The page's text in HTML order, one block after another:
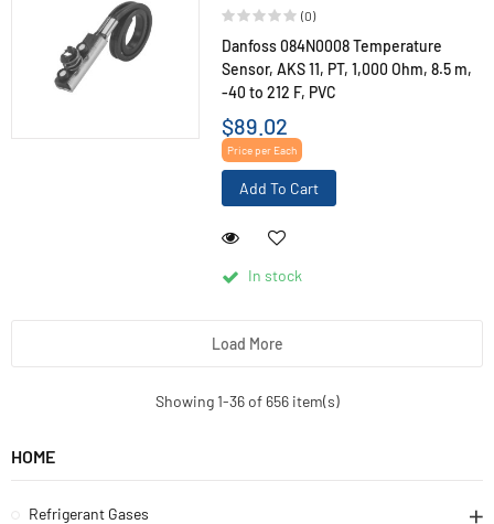
(0)
Danfoss 084N0008 Temperature
Sensor, AKS 11, PT, 1,000 Ohm, 8.5 m,
-40 to 212 F, PVC
$89.02
Price per Each
Add To Cart
In stock
Load More
Showing 1-36 of 656 item(s)
HOME
Refrigerant Gases